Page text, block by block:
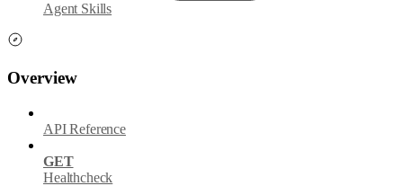
Agent Skills
Overview
API Reference
GET
Healthcheck